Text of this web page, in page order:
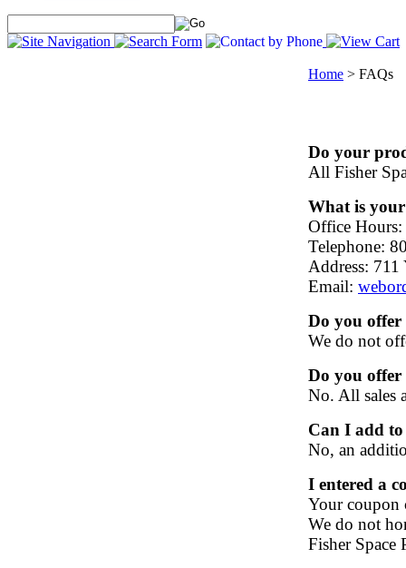
Home > FAQs
Do your
All Fisher
What is
Office
Telephone:
Address:
Email:
Do you offer
We do not
Do you offer
No. All sales
Can I add
No, an
I entered a
Your coupon
We do not
Fisher Space